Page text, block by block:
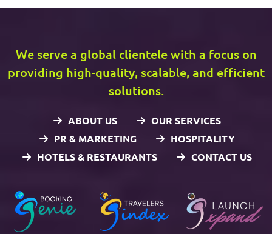
We serve a global clientele with a focus on
providing high-quality, scalable, and efficient
solutions.
ABOUT US
OUR SERVICES
PR & MARKETING
HOSPITALITY
HOTELS & RESTAURANTS
CONTACT US